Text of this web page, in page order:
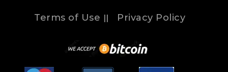
Terms of Use || Privacy Policy